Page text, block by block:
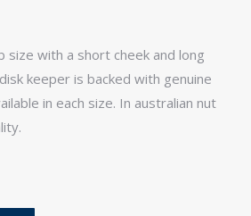
size with a short cheek and long
keeper is backed with genuine
in each size. In australian nut